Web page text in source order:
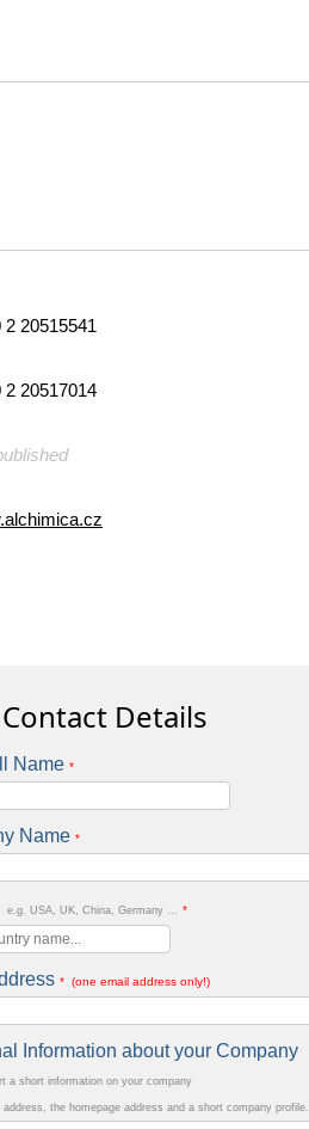
2 20515541
2 20517014
Details
Name *
Name *
e.g. USA, UK, China, Germany ... *
* (one email address only!)
Information about your Company
a short information on your company
the homepage address and a short company profile.